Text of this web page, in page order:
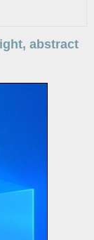
abstract